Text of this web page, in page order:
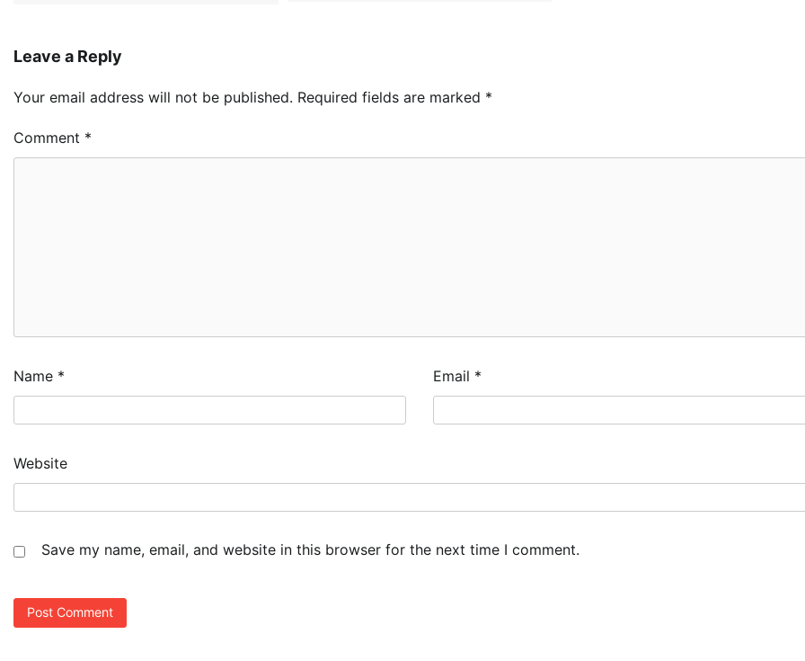
Leave a Reply
Your email address will not be published. Required fields are marked *
Comment *
Name * Email *
Website
Save my name, email, and website in this browser for the next time I comment.